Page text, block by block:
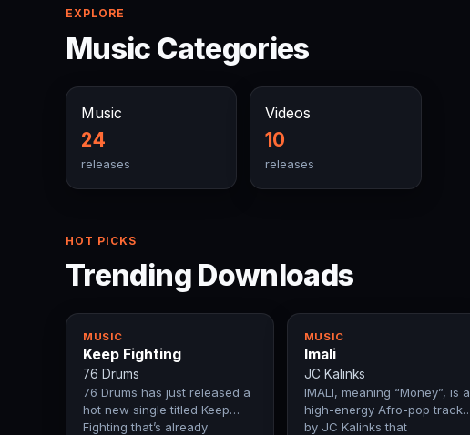
EXPLORE
Music Categories
Music
24
releases
Videos
10
releases
HOT PICKS
Trending Downloads
MUSIC
Keep Fighting
76 Drums
76 Drums has just released a
hot new single titled Keep
Fighting that’s already
MUSIC
Imali
JC Kalinks
IMALI, meaning “Money”, is a
high-energy Afro-pop track
by JC Kalinks that